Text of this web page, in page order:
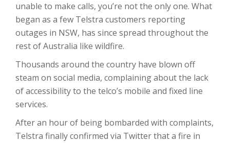
unable to make calls, you’re not the only one. What
began as a few Telstra customers reporting
outages in NSW, has since spread throughout the
rest of Australia like wildfire.
Thousands around the country have blown off
steam on social media, complaining about the lack
of accessibility to the telco’s mobile and fixed line
services.
After an hour of being bombarded with complaints,
Telstra finally confirmed via Twitter that a fire in